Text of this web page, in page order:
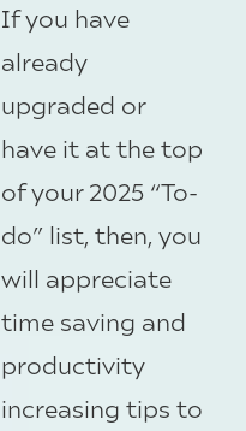
If you have
already
upgraded or
have it at the top
of your 2025 “To-
do” list, then, you
will appreciate
time saving and
productivity
increasing tips to